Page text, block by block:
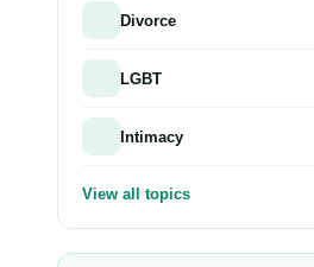
Divorce
LGBT
Intimacy
View all topics